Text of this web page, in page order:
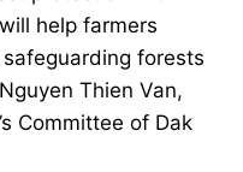
help farmers
forests
Thien Van,
Committee of Dak